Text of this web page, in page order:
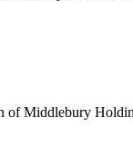
of Middlebury